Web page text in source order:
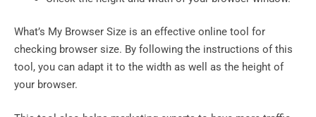
What’s My Browser Size is an effective online tool for
checking browser size. By following the instructions of this
tool, you can adapt it to the width as well as the height of
your browser.